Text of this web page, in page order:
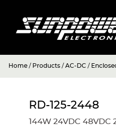
Home / Products /AC-DC /
RD-125-2448
144W 24VDC